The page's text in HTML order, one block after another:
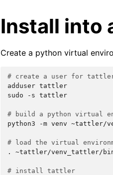
Install into
Create a python virtual
# create a user for
adduser tattler
sudo
-s tattler
# build a python virtual
python3
-m venv ~tattler/
# load the virtual
.
~tattler/venv_tattler/
# install tattler